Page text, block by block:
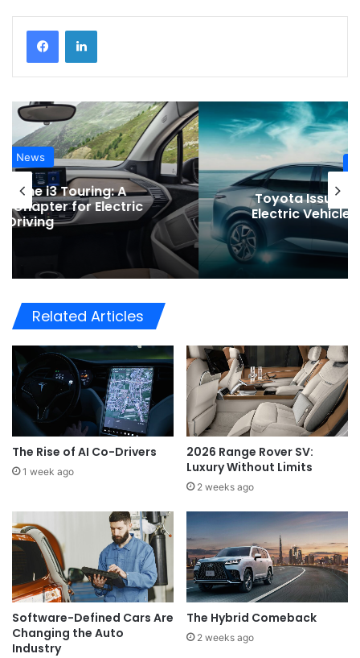
News
Toyota Issues Software Recall for
Electric Vehicles to Improve Safety
Related Articles
The Rise of AI Co-Drivers
1 week ago
2026 Range Rover SV:
Luxury Without Limits
2 weeks ago
Software-Defined Cars Are
Changing the Auto
Industry
The Hybrid Comeback
2 weeks ago